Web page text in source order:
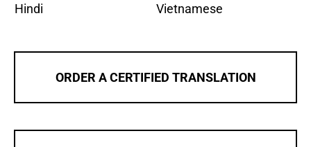
Hindi
Vietnamese
ORDER A CERTIFIED TRANSLATION